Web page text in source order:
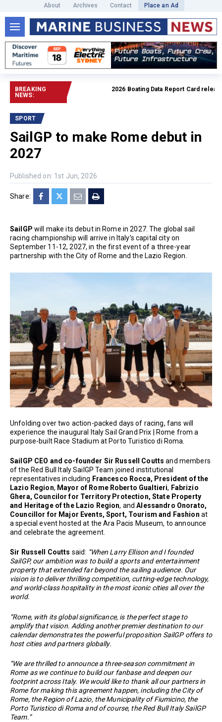
About Archives Contact Place an Ad
BREAKING
NEWS:
2026 Boating Data Report Card released
SPORT
SailGP to make Rome debut in
2027
Published on: 1st Jun, 2026
Share:
SailGP will make its debut in Rome in 2027. The global sail
racing championship will arrive in Italy’s capital city on
September 11-12, 2027, in the first event of a three-year
partnership with the City of Rome and the Lazio Region.
Unfolding over two action-packed days of racing, fans will
experience the inaugural Italy Sail Grand Prix | Rome from a
purpose-built Race Stadium at Porto Turistico di Roma.
SailGP CEO and co-founder Sir Russell Coutts and members
of the Red Bull Italy SailGP Team joined institutional
representatives including Francesco Rocca, President of the
Lazio Region, Mayor of Rome Roberto Gualtieri, Fabrizio
Ghera, Councilor for Territory Protection, State Property
and Heritage of the Lazio Region, andAlessandro Onorato,
Councillor for Major Events, Sport, Tourism and Fashion at
a special event hosted at the Ara Pacis Museum, to announce
and celebrate the agreement.
Sir Russell Coutts said: “When Larry Ellison and I founded
SailGP, our ambition was to build a sports and entertainment
property that extended far beyond the sailing audience. Our
vision is to deliver thrilling competition, cutting-edge technology,
and world-class hospitality in the most iconic cities all over the
world.
“Rome, with its global significance, is the perfect stage to
amplify that vision. Adding another premier destination to our
calendar demonstrates the powerful proposition SailGP offers to
host cities and partners globally.
“We are thrilled to announce a three-season commitment in
Rome as we continue to build our fanbase and deepen our
footprint across Italy. We would like to thank all our partners in
Rome for making this agreement happen, including the City of
Rome, the Region of Lazio, the Municipality of Fiumicino, the
Porto Turistico di Roma and of course, the Red Bull Italy SailGP
Team.”